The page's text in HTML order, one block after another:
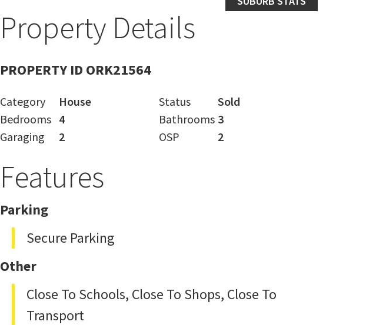
Property Details
PROPERTY ID ORK21564
Category House Status
Sold
Bedrooms 4 Bathrooms 3
Garaging
2 OSP 2
Features
Parking
Secure Parking
Other
Close To Schools, Close To Shops, Close To
Transport